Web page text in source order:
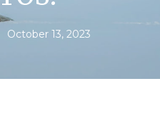
October 13, 2023